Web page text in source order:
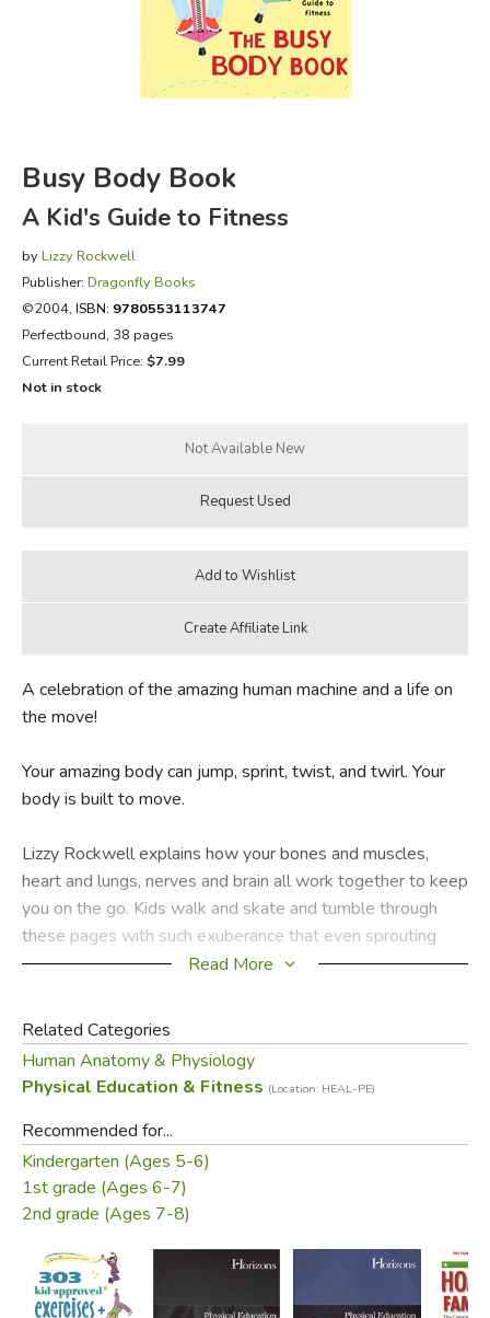
FICTION & LITERATURE
EVERYDAY LIFE
Busy Body Book
A Kid's Guide to Fitness
by Lizzy Rockwell
Publisher: Dragonfly Books
©2004, ISBN: 9780553113747
Perfectbound, 38 pages
Current Retail Price: $7.99
Not in stock
A celebration of the amazing human machine and a life on
the move!
Your amazing body can jump, sprint, twist, and twirl. Your
body is built to move.
Lizzy Rockwell explains how your bones and muscles,
heart and lungs, nerves and brain all work together to keep
you on the go. Kids walk and skate and tumble through
these pages with such exuberance that even sprouting
couch potatoes will want to get up and bounce around—
kids are becoming more sedentary and more overweight
and that they carry these tendencies with them into
adolescence and adulthood. Experts agree that we need
to help kids make physical activity a life-long habit.
Through education, information, and encouragement, this
book aims to inspire a new generation of busy bodies!
Did you find this review helpful?
Read More
Related Categories
Human Anatomy & Physiology
Physical Education & Fitness (Location: HEAL-PE)
Recommended for...
Kindergarten (Ages 5-6)
1st grade (Ages 6-7)
2nd grade (Ages 7-8)